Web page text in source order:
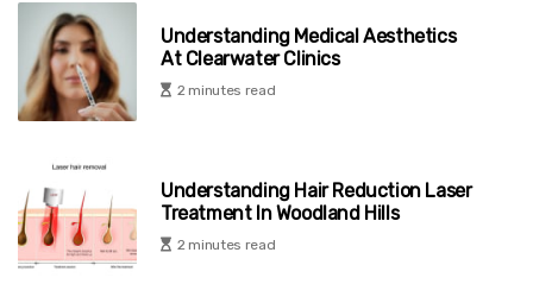
Understanding Medical Aesthetics
At Clearwater Clinics
2 minutes read
Understanding Hair Reduction Laser
Treatment In Woodland Hills
2 minutes read